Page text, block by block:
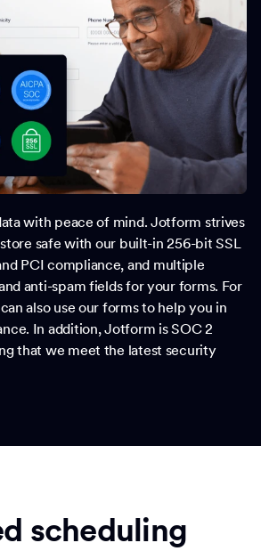
with peace of mind. Jotform strives
safe with our built-in 256-bit SSL
PCI compliance, and multiple
anti-spam fields for your forms. For
also use our forms to help you in
In addition, Jotform is SOC 2
that we meet the latest security
scheduling